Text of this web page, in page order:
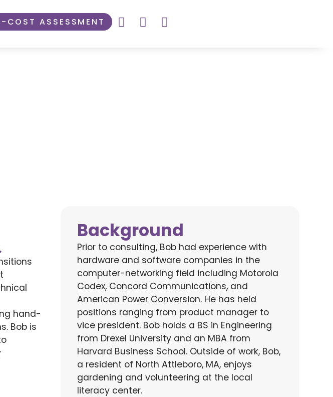
COST ASSESSMENT
hand-
Bob is
Background
Prior to consulting, Bob had experience with
hardware and software companies in the
computer-networking field including Motorola
Codex, Concord Communications, and
American Power Conversion. He has held
positions ranging from product manager to
vice president. Bob holds a BS in Engineering
from Drexel University and an MBA from
Harvard Business School. Outside of work, Bob,
a resident of North Attleboro, MA, enjoys
gardening andvolunteering at the local
literacy center.